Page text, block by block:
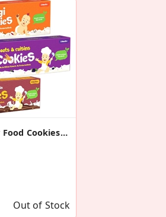
Organic Baby Food Cookies (Combo Pack Of 3)
Out of Stock